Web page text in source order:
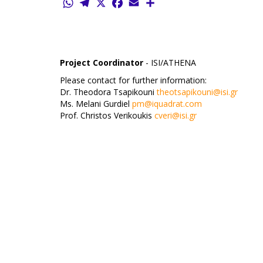
Project Coordinator - ISI/ATHENA
Please contact for further information:
Dr. Theodora Tsapikounitheotsapikouni@isi.gr
Ms. Melani Gurdiel pm@iquadrat.com
Prof. Christos Verikoukis cveri@isi.gr